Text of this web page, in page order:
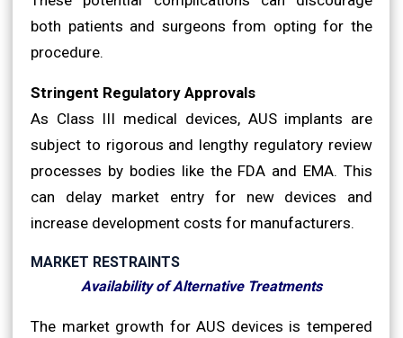
both patients and surgeons from opting for the
procedure.
Stringent Regulatory Approvals
As Class III medical devices, AUS implants are
subject to rigorous and lengthy regulatory review
processes by bodies like the FDA and EMA. This
can delay market entry for new devices and
increase development costs for manufacturers.
MARKET RESTRAINTS
Availability of Alternative Treatments
The market growth for AUS devices is tempered